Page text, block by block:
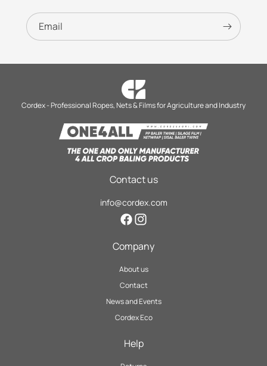
Email
Cordex - Professional Ropes, Nets & Films for Agriculture and Industry
Contact us
info@cordex.com
FacebookInstagram
Company
About us
Contact
News and Events
Cordex Eco
Help